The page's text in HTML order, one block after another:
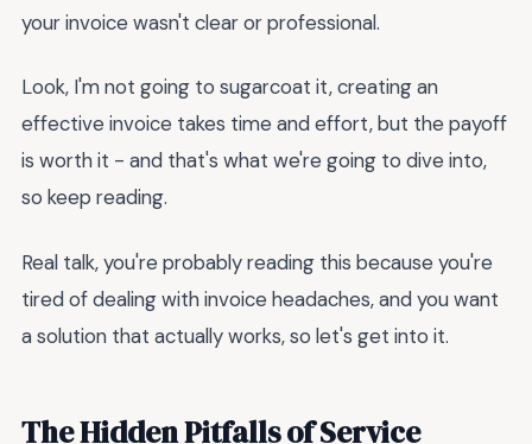
your invoice wasn't clear or professional.
Look, I'm not going to sugarcoat it, creating an
effective invoice takes time and effort, but the payoff
is worth it - and that's what we're going to dive into,
so keep reading.
Real talk, you're probably reading this because you're
tired of dealing with invoice headaches, and you want
a solution that actually works, so let's get into it.
The Hidden Pitfalls of Service